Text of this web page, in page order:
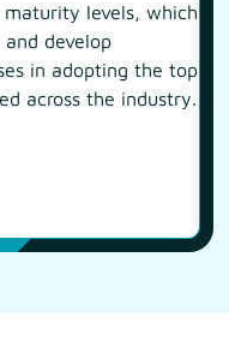
maturity levels, which
develop
in adopting the top
across the industry.